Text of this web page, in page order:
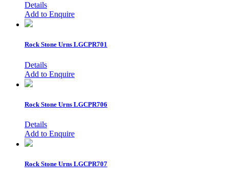
Details
Add to Enquire
Rock Stone Urns LGCPR701
Details
Add to Enquire
Rock Stone Urns LGCPR706
Details
Add to Enquire
Rock Stone Urns LGCPR707